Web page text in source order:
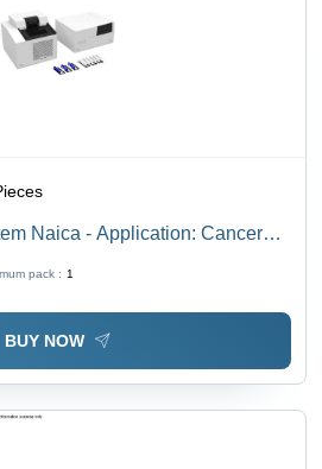
Naica - Application: Cancer
pack : 1
BUY NOW